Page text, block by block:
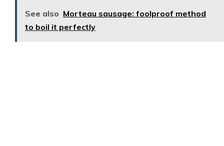
See also Morteau sausage: foolproof method
to boil it perfectly